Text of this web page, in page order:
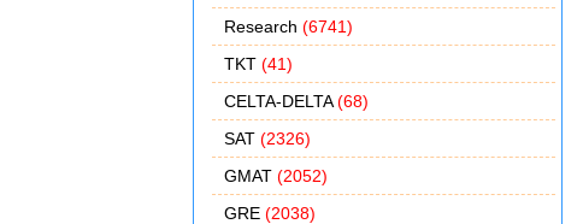
Research (6741)
TKT (41)
CELTA-DELTA(68)
SAT (2326)
GMAT (2052)
GRE (2038)